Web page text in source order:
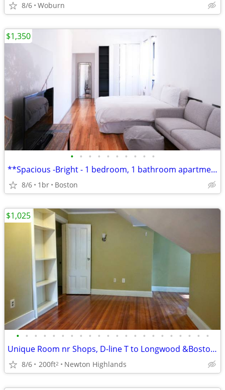
8/6 Woburn
• • • • • • • • • •
**Spacious -Bright - 1 bedroom, 1 bathroom apartment
8/6 1br Boston
$1,350
• • • • • • • • • • • • • • • • • • • • • •
Unique Room nr Shops, D-line T to Longwood &Boston, Free WiFi /Parking
8/6 200ft2 Newton Highlands
$1,025